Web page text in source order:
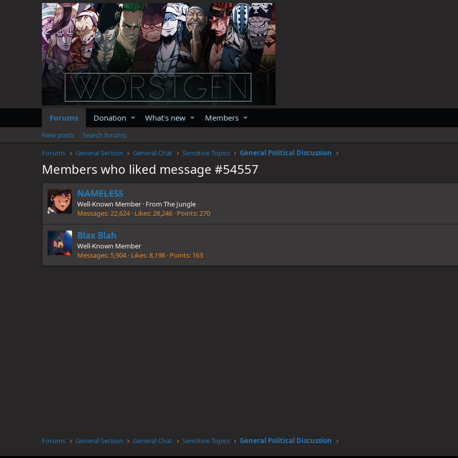
Forums Donation What's new Members
New posts
Search forums
Forums
General Section General Chat Sensitive Topics General Political Discussion
Members who liked message #54557
NAMELESS
Well-Known Member · From The Jungle
Messages 22,624 Likes 28,246 Points 270
Blax Blah
Well-Known Member
Messages 5,904 Likes 8,198 Points 163
Forums General Section General Chat Sensitive Topics General Political Discussion